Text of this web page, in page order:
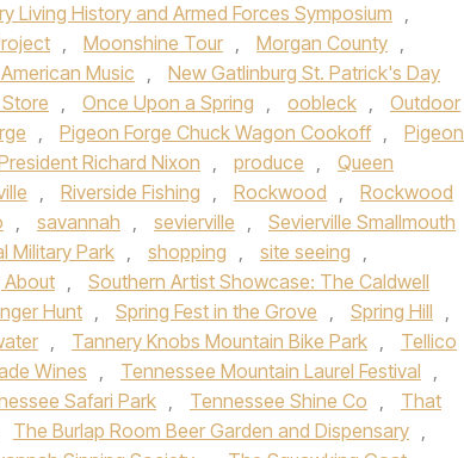
Living History and Armed Forces Symposium ,
, Moonshine Tour , Morgan County ,
Music ,
New Gatlinburg St. Patrick's Day
, Once Upon a Spring , oobleck ,
Outdoor
, Pigeon Forge Chuck Wagon Cookoff ,
Pigeon
Richard Nixon , produce ,
Queen
, Riverside Fishing , Rockwood ,
Rockwood
, savannah , sevierville ,
Sevierville Smallmouth
Military Park , shopping , site seeing ,
About ,
Southern Artist Showcase: The Caldwell
Hunt , Spring Fest in the Grove , Spring Hill ,
, Tannery Knobs Mountain Bike Park ,
Tellico
Wines , Tennessee Mountain Laurel Festival ,
Safari Park , Tennessee Shine Co ,
That
The Burlap Room Beer Garden and Dispensary ,